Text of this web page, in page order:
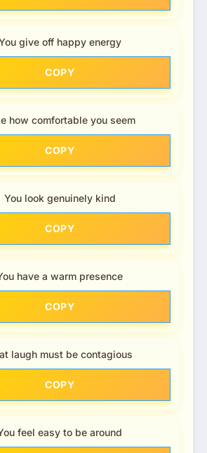
give off happy energy
COPY
how comfortable you seem
COPY
You look genuinely kind
COPY
have a warm presence
COPY
laugh must be contagious
COPY
feel easy to be around